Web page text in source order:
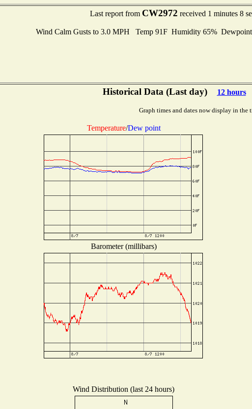
Last report from CW2972 received 1 minutes 8
Wind Calm Gusts to 3.0 MPH Temp 91F Humidity 65%
Historical Data (Last day) 12 hours
Graph times and dates now display in the
Temperature/Dew point
Barometer (millibars)
Wind Distribution (last 24 hours)